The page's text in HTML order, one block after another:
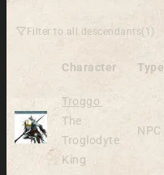
Filter to all descendants(1)
Character Type
Troggo
The
Troglodyte
King
NPC